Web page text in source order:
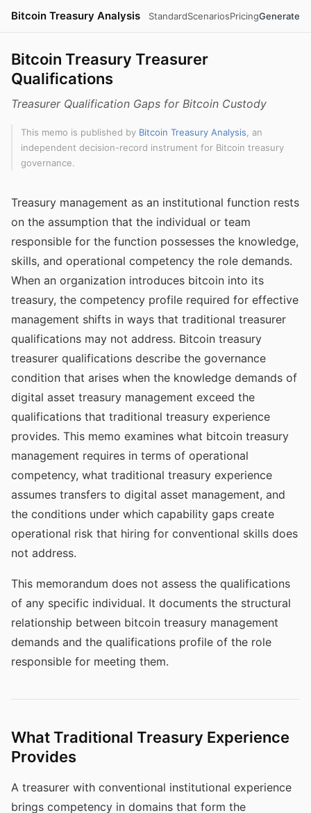
Bitcoin Treasury Analysis StandardScenariosPricingGenerate
Bitcoin Treasury Treasurer
Qualifications
Treasurer Qualification Gaps for Bitcoin Custody
This memo is published by Bitcoin Treasury Analysis , an
independent decision-record instrument for Bitcoin treasury
governance.
Treasury management as an institutional function rests
on the assumption that the individual or team
responsible for the function possesses the knowledge,
skills, and operational competency the role demands.
When an organization introduces bitcoin into its
treasury, the competency profile required for effective
management shifts in ways that traditional treasurer
qualifications may not address. Bitcoin treasury
treasurer qualifications describe the governance
condition that arises when the knowledge demands of
digital asset treasury management exceed the
qualifications that traditional treasury experience
provides. This memo examines what bitcoin treasury
management requires in terms of operational
competency, what traditional treasury experience
assumes transfers to digital asset management, and
the conditions under which capability gaps create
operational risk that hiring for conventional skills does
not address.
This memorandum does not assess the qualifications
of any specific individual. It documents the structural
relationship between bitcoin treasury management
demands and the qualifications profile of the role
responsible for meeting them.
What Traditional Treasury Experience
Provides
A treasurer with conventional institutional experience
brings competency in domains that form the